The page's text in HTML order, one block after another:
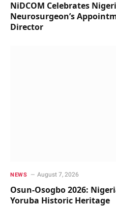
NiDCOM Celebrates
Neurosurgeon’s
Director
NEWS August 7, 2026
Osun-Osogbo 2026:
Yoruba Historic Heritage